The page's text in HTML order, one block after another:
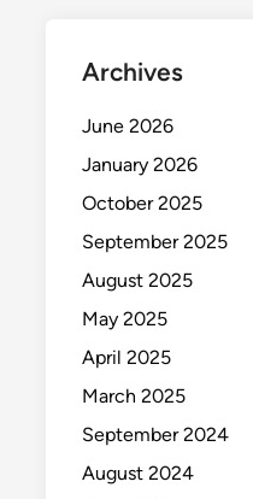
Archives
June 2026
January 2026
October 2025
September 2025
August 2025
May 2025
April 2025
March 2025
September 2024
August 2024